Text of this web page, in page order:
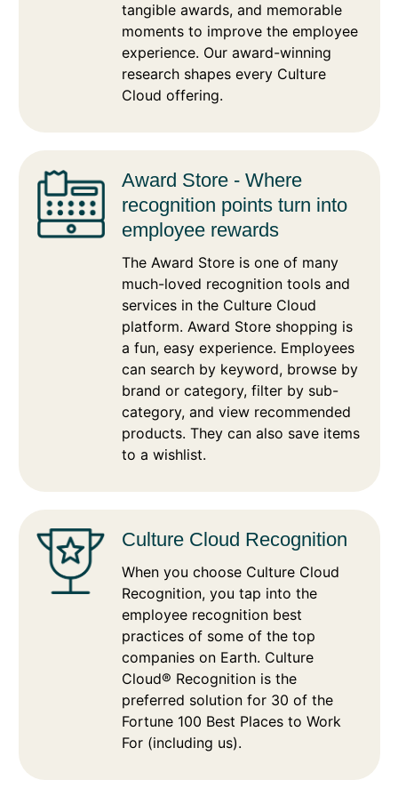
tangible awards, and memorable
moments to improve the employee
experience. Our award-winning
research shapes every Culture
Cloud offering.
Award Store - Where
recognition points turn into
employee rewards
The Award Store is one of many
much-loved recognition tools and
services in the Culture Cloud
platform. Award Store shopping is
a fun, easy experience. Employees
can search by keyword, browse by
brand or category, filter by sub-
category, and view recommended
products. They can also save items
to a wishlist.
Culture Cloud Recognition
When you choose Culture Cloud
Recognition, you tap into the
employee recognition best
practices of some of the top
companies on Earth. Culture
Cloud® Recognition is the
preferred solution for 30 of the
Fortune 100 Best Places to Work
For (including us).